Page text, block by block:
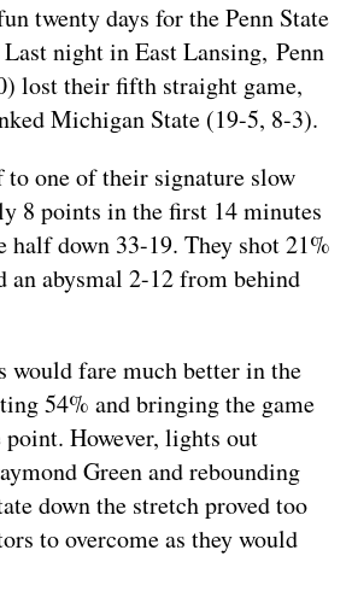
twenty days for the Penn State
night in East Lansing, Penn
lost their fifth straight game,
Michigan State (19-5, 8-3).
to one of their signature slow
8 points in the first 14 minutes
half down 33-19. They shot 21%
an abysmal 2-12 from behind
would fare much better in the
54% and bringing the game
However, lights out
Green and rebounding
down the stretch proved too
to overcome as they would